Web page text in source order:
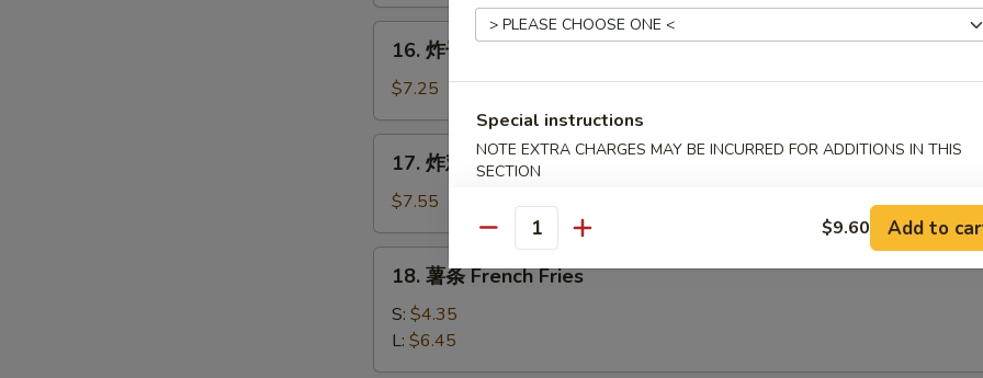
Fried
Chicken
Finger
贝
Fried
Scallop
(10)
16. 炸干贝 Fried Scallop (10)
$7.25
粒
Fried
Chicken
Nuggets
(10)
17. 炸鸡粒 Fried Chicken Nuggets (10)
$7.55
French
Fries
18. 薯条 French Fries
S: $4.35
L: $6.45
Special instructions
NOTE EXTRA CHARGES MAY BE INCURRED FOR ADDITIONS IN THIS
SECTION
Quantity $9.60 Add to